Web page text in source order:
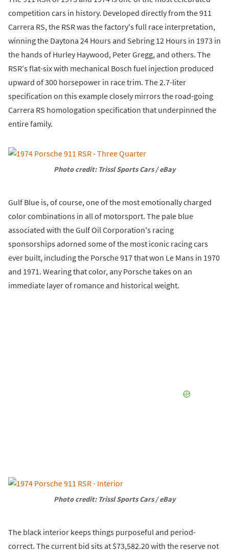
competition cars in history. Developed directly from the 911
Carrera RS, the RSR was the factory's full race interpretation,
winning the Daytona 24 Hours and Sebring 12 Hours in 1973 in
the hands of Hurley Haywood, Peter Gregg, and others. The
RSR's flat-six with mechanical Bosch fuel injection produced
upward of 300 horsepower in race trim. The 2.7-liter
specification on this example closely mirrors the road-going
Carrera RS homologation specification that underpinned the
entire family.
Photo credit: Trissl Sports Cars / eBay
Gulf Blue is, of course, one of the most emotionally charged
color combinations in all of motorsport. The pale blue
associated with the Gulf Oil Corporation's racing
sponsorships adorned some of the most iconic racing cars
ever built, including the Porsche 917 that won Le Mans in 1970
and 1971. Wearing that color, any Porsche takes on an
immediate layer of romance and historical weight.
Photo credit: Trissl Sports Cars / eBay
The black interior keeps things purposeful and period-
correct. The current bid sits at $73,582.20 with the reserve not